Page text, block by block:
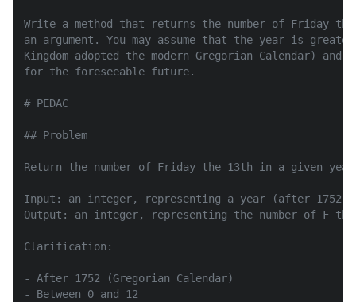
Write a method that returns the number of Friday
an argument. You may assume that the year is
Kingdom adopted the modern Gregorian Calendar)
for the foreseeable future.
# PEDAC
## Problem
Return the number of Friday the 13th in a given
Input: an integer, representing a year (after 1752)
Output: an integer, representing the number of F
Clarification:
- After 1752 (Gregorian Calendar)
- Between 0 and 12